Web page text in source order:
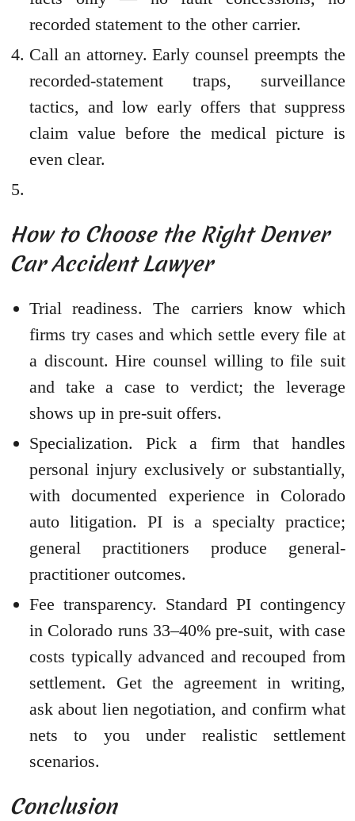
recorded statement to the other carrier.
Call an attorney. Early counsel preempts the
recorded-statement traps, surveillance
tactics, and low early offers that suppress
claim value before the medical picture is
even clear.
How to Choose the Right Denver
Car Accident Lawyer
Trial readiness. The carriers know which
firms try cases and which settle every file at
a discount. Hire counsel willing to file suit
and take a case to verdict; the leverage
shows up in pre-suit offers.
Specialization. Pick a firm that handles
personal injury exclusively or substantially,
with documented experience in Colorado
auto litigation. PI is a specialty practice;
general practitioners produce general-
practitioner outcomes.
Fee transparency. Standard PI contingency
in Colorado runs 33–40% pre-suit, with case
costs typically advanced and recouped from
settlement. Get the agreement in writing,
ask about lien negotiation, and confirm what
nets to you under realistic settlement
scenarios.
Conclusion